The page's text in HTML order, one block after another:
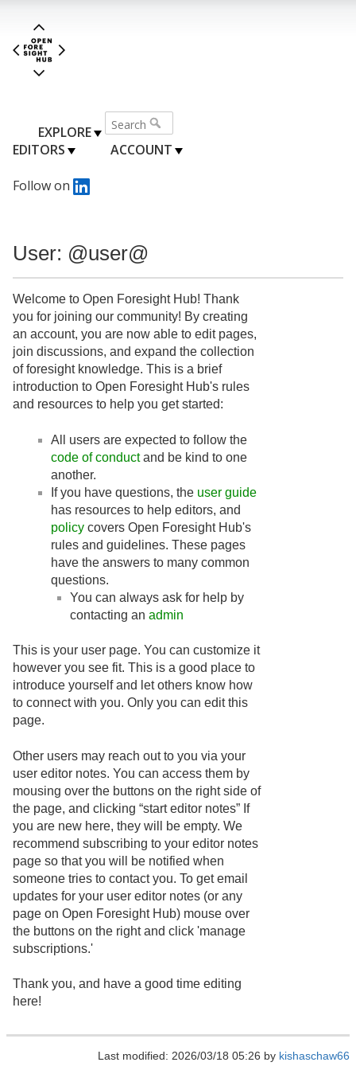
EXPLORE
EDITORS
ACCOUNT
Follow on
User: @user@
Welcome to Open Foresight Hub! Thank
you for joining our community! By creating
an account, you are now able to edit pages,
join discussions, and expand the collection
of foresight knowledge. This is a brief
introduction to Open Foresight Hub's rules
and resources to help you get started:
All users are expected to follow the
code of conductand be kind to one
another.
If you have questions, the user guide
has resources to help editors, and
policy covers Open Foresight Hub's
rules and guidelines. These pages
have the answers to many common
questions.
You can always ask for help by
contacting an admin
This is your user page. You can customize it
however you see fit. This is a good place to
introduce yourself and let others know how
to connect with you. Only you can edit this
page.
Other users may reach out to you via your
user editor notes. You can access them by
mousing over the buttons on the right side of
the page, and clicking “start editor notes” If
you are new here, they will be empty. We
recommend subscribing to your editor notes
page so that you will be notified when
someone tries to contact you. To get email
updates for your user editor notes (or any
page on Open Foresight Hub) mouse over
the buttons on the right and click 'manage
subscriptions.'
Thank you, and have a good time editing
here!
Last modified: 2026/03/18 05:26 by kishaschaw66